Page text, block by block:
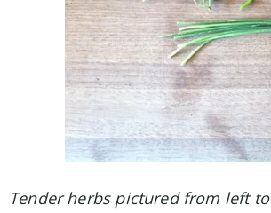
Tender herbs pictured from left